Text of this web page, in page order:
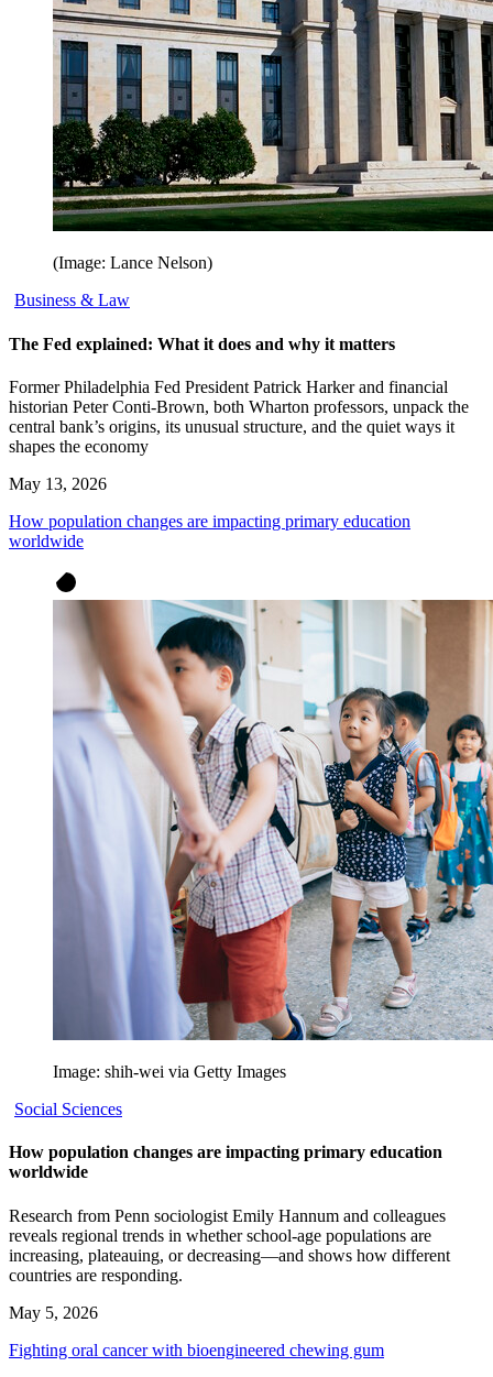
(Image: Lance Nelson)
Business & Law
The Fed explained: What it does and why it matters
Former Philadelphia Fed President Patrick Harker and financial
historian Peter Conti-Brown, both Wharton professors, unpack the
central bank’s origins, its unusual structure, and the quiet ways it
shapes the economy
May 13, 2026
How population changes are impacting primary education
worldwide
Image: shih-wei via Getty Images
Social Sciences
How population changes are impacting primary education
worldwide
Research from Penn sociologist Emily Hannum and colleagues
reveals regional trends in whether school-age populations are
increasing, plateauing, or decreasing—and shows how different
countries are responding.
May 5, 2026
Fighting oral cancer with bioengineered chewing gum